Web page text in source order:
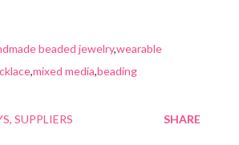
beaded jewelry,wearable
,mixed media,beading
SUPPLIERS SHARE